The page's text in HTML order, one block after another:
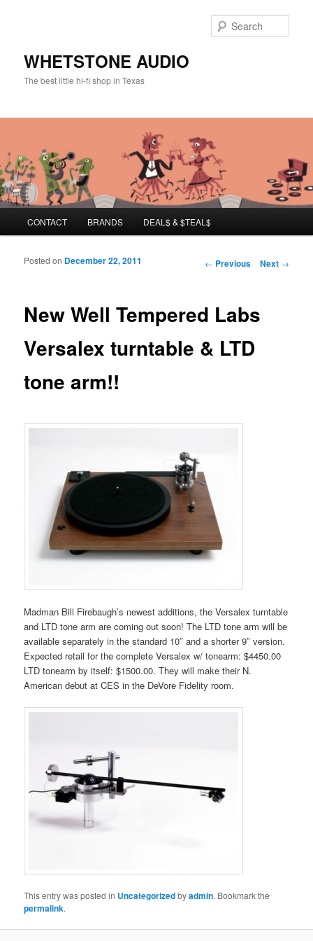
WHETSTONE AUDIO
The best little hi-fi shop in Texas
Skip to primary content
Skip to secondary content
CONTACT BRANDS DEAL$ & $TEAL$
Post navigation
← Previous Next →
New Well Tempered Labs
Versalex turntable & LTD
tone arm!!
Posted on December 22, 2011
Madman Bill Firebaugh’s newest additions, the Versalex turntable
and LTD tone arm are coming out soon! The LTD tone arm will be
available separately in the standard 10″ and a shorter 9″ version.
Expected retail for the complete Versalex w/ tonearm: $4450.00
LTD tonearm by itself: $1500.00. They will make their N.
American debut at CES in the DeVore Fidelity room.
This entry was posted in Uncategorizedbyadmin. Bookmark the
permalink.